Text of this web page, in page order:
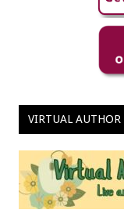
VIRTUAL AUTHOR